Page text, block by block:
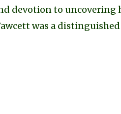
to uncovering
was a